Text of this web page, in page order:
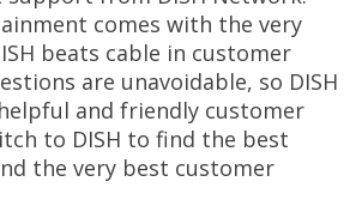
comes with the very
beats cable in customer
are unavoidable, so DISH
and friendly customer
to DISH to find the best
the very best customer